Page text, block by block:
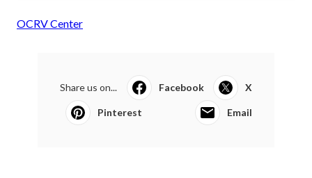
OCRV Center
Share us on... Facebook X
Pinterest Email